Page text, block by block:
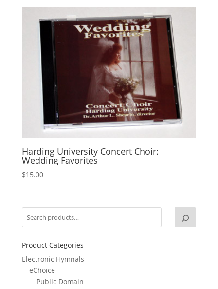
$14.95.$9.95.
Harding University Concert Choir:
Wedding Favorites
$15.00
Product Categories
Electronic Hymnals
eChoice
Public Domain